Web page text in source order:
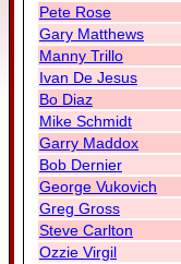
Pete Rose
Gary Matthews
Manny Trillo
Ivan De Jesus
Bo Diaz
Mike Schmidt
Garry Maddox
Bob Dernier
George Vukovich
Greg Gross
Steve Carlton
Ozzie Virgil